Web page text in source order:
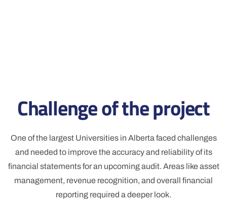
Challenge of the project
One of the largest Universities in Alberta faced challenges
and needed to improve the accuracy and reliability of its
financial statements for an upcoming audit. Areas like asset
management, revenue recognition, and overall financial
reporting required a deeper look.